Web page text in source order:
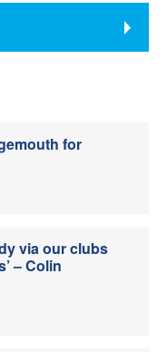
for
via our clubs
– Colin